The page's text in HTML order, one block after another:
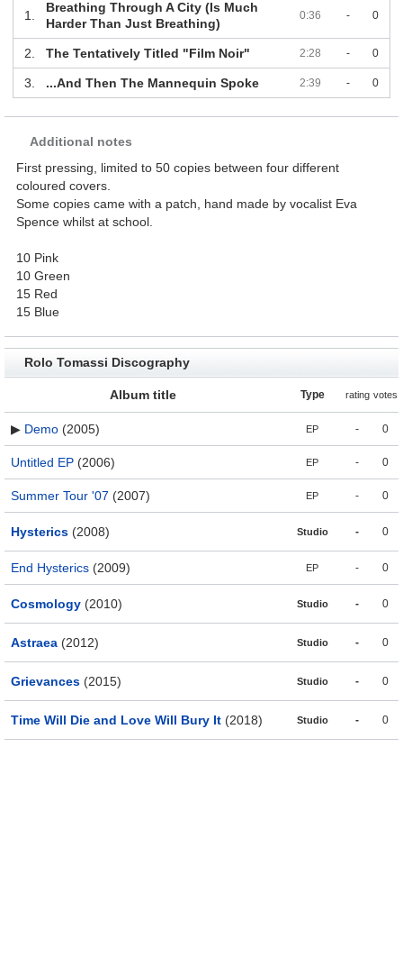
1.
Breathing Through A City (Is Much
Harder Than Just Breathing)
0:36 - 0
2. The Tentatively Titled "Film Noir" 2:28 - 0
3. ...And Then The Mannequin Spoke 2:39 - 0
Additional notes
First pressing, limited to 50 copies between four different
coloured covers.
Some copies came with a patch, hand made by vocalist Eva
Spence whilst at school.
10 Pink
10 Green
15 Red
15 Blue
Rolo Tomassi Discography
Album title Type rating votes
▶ Demo (2005) EP - 0
Untitled EP (2006) EP - 0
Summer Tour '07 (2007) EP - 0
Hysterics (2008) Studio - 0
End Hysterics (2009) EP - 0
Cosmology (2010) Studio - 0
Astraea (2012) Studio - 0
Grievances (2015) Studio - 0
Time Will Die and Love Will Bury It (2018) Studio - 0